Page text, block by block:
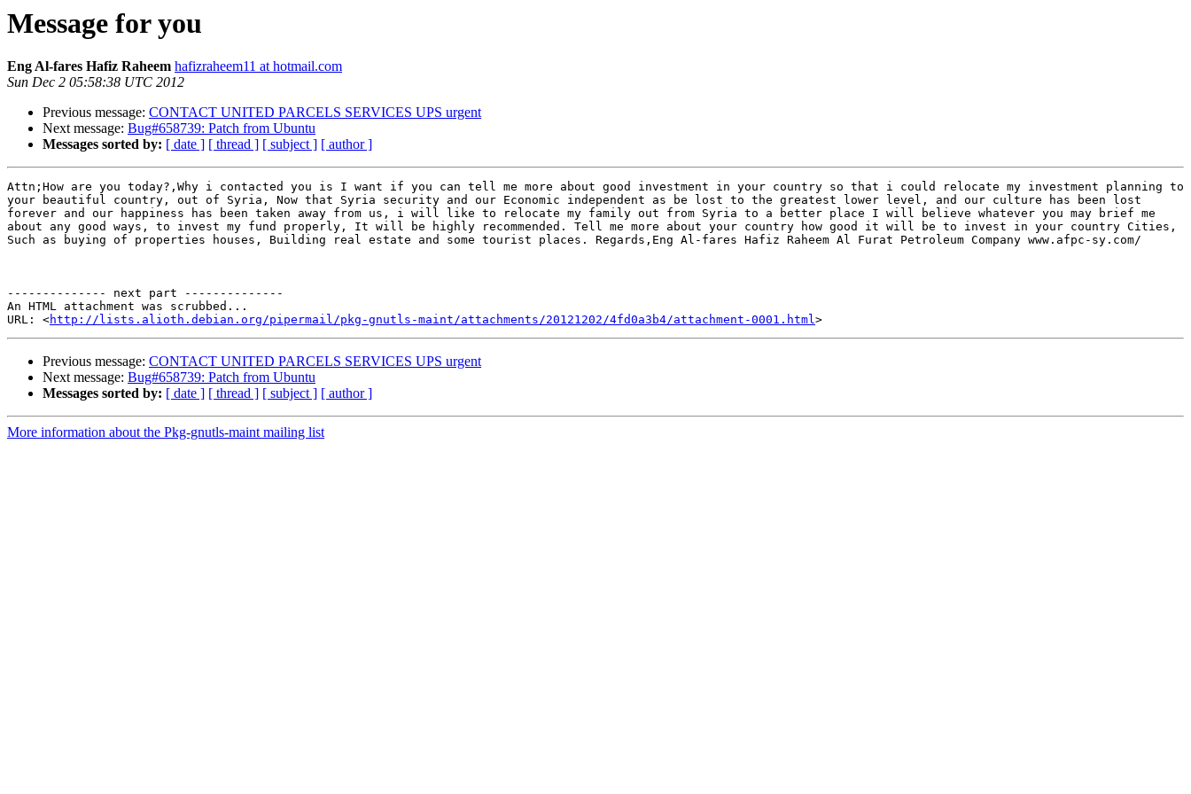
Message for you
Eng Al-fares Hafiz Raheem hafizraheem11 at hotmail.com
Sun Dec 2 05:58:38 UTC 2012
Previous message: CONTACT UNITED PARCELS SERVICES UPS urgent
Next message: Bug#658739: Patch from Ubuntu
Messages sorted by: [ date ] [ thread ] [ subject ] [ author ]
Attn;How are you today?,Why i contacted you is I want if you can tell me more about good investment in your country so that i could relocate my investment planning to
your beautiful country, out of Syria, Now that Syria security and our Economic independent as be lost to the greatest lower level, and our culture has been lost
forever and our happiness has been taken away from us, i will like to relocate my family out from Syria to a better place I will believe whatever you may brief me
about any good ways, to invest my fund properly, It will be highly recommended. Tell me more about your country how good it will be to invest in your country Cities,
Such as buying of properties houses, Building real estate and some tourist places. Regards,Eng Al-fares Hafiz Raheem Al Furat Petroleum Company www.afpc-sy.com/
-------------- next part --------------
An HTML attachment was scrubbed...
URL: <http://lists.alioth.debian.org/pipermail/pkg-gnutls-maint/attachments/20121202/4fd0a3b4/attachment-0001.html
Previous message: CONTACT UNITED PARCELS SERVICES UPS urgent
Next message: Bug#658739: Patch from Ubuntu
Messages sorted by: [ date ] [ thread ] [ subject ] [ author ]
More information about the Pkg-gnutls-maint mailing list